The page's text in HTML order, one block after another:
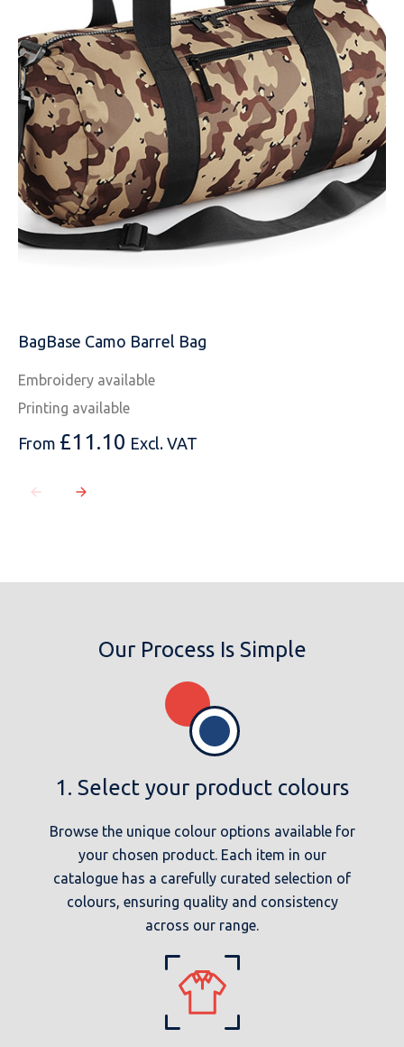
EMAIL
MOBILE PHONE
BagBase Camo Barrel Bag
Embroidery available
Printing available
From £11.10 Excl. VAT
Our Process Is Simple
1. Select your product colours
Browse the unique colour options available for
your chosen product. Each item in our
catalogue has a carefully curated selection of
colours, ensuring quality and consistency
across our range.